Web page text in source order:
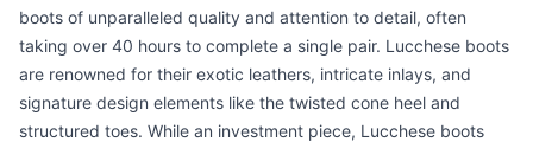
boots of unparalleled quality and attention to detail, often
taking over 40 hours to complete a single pair. Lucchese boots
are renowned for their exotic leathers, intricate inlays, and
signature design elements like the twisted cone heel and
structured toes. While an investment piece, Lucchese boots